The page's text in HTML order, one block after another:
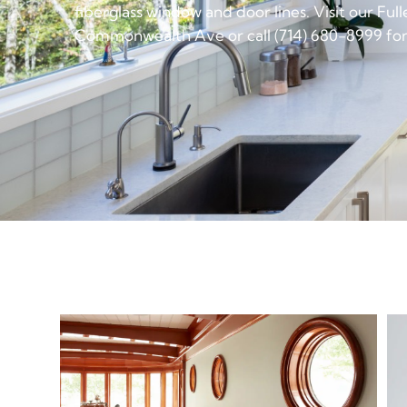
fiberglass window and door lines. Visit our
Commonwealth Ave or call (714) 680-8999